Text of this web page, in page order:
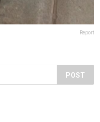
Report
POST